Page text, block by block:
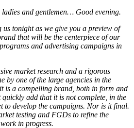
ladies and gentlemen… Good evening.
tonight as we give you a preview of
that will be the centerpiece of our
and advertising campaigns in
market research and a rigorous
by one of the large agencies in the
is a compelling brand, both in form and
quickly add that it is not complete, in the
to develop the campaigns. Nor is it final.
testing and FGDs to refine the
in progress.